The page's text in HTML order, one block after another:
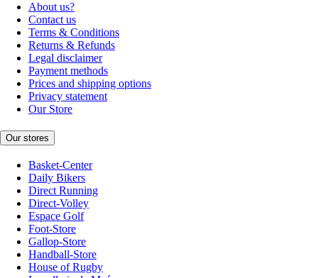
About us?
Contact us
Terms & Conditions
Returns & Refunds
Legal disclaimer
Payment methods
Prices and shipping options
Privacy statement
Our Store
Our stores
Basket-Center
Daily Bikers
Direct Running
Direct-Volley
Espace Golf
Foot-Store
Gallop-Store
Handball-Store
House of Rugby